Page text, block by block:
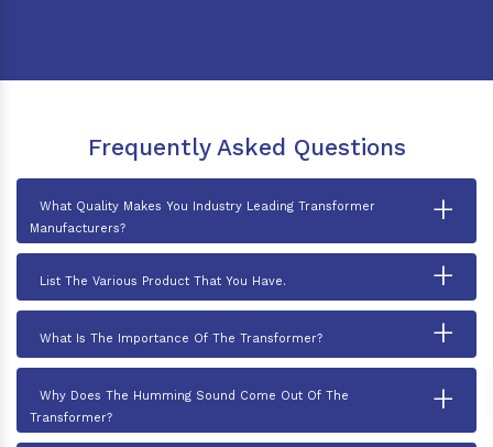
Frequently Asked Questions
What Quality Makes You Industry Leading Transformer
Manufacturers?
+
List The Various Product That You Have. +
What Is The Importance Of The Transformer? +
Why Does The Humming Sound Come Out Of The
Transformer?
+